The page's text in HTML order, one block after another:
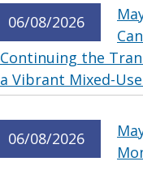
06/08/2026
Continuing the
a Vibrant Mixed-
06/08/2026